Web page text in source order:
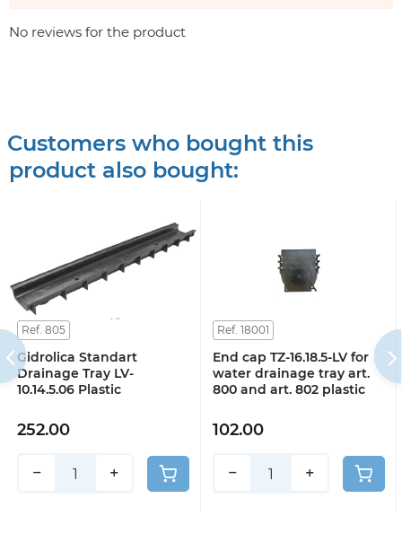
No reviews for the product
Customers who bought this
product also bought:
Ref. 805
Gidrolica Standart
Drainage Tray LV-
10.14.5.06 Plastic
252.00
− +
Ref. 18001
End cap TZ-16.18.5-LV for
water drainage tray art.
800 and art. 802 plastic
102.00
− +